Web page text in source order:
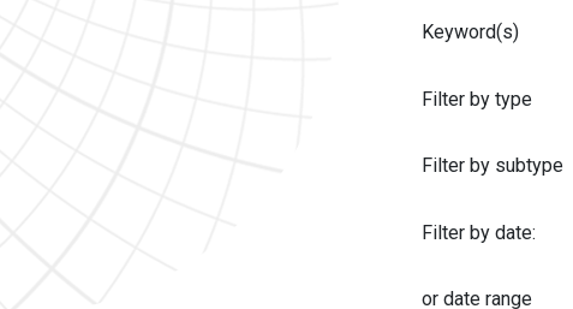
Keyword(s)
Filter by type
Filter by subtype
Filter by date:
or date range